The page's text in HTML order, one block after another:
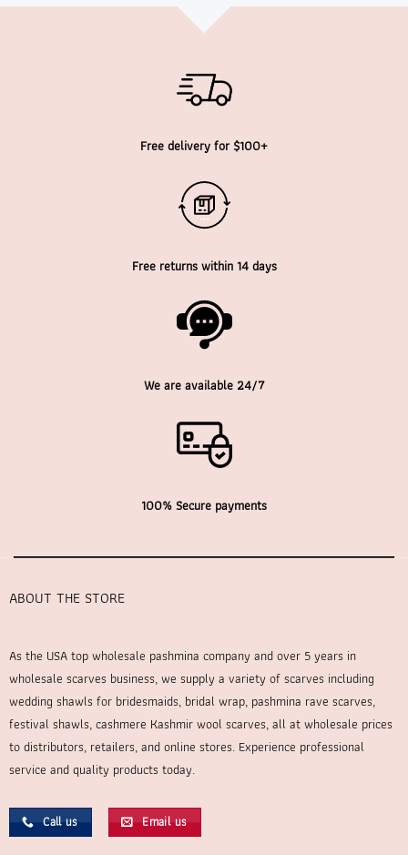
Free delivery for $100+
Free returns within 14 days
We are available 24/7
100% Secure payments
ABOUT THE STORE
As the USA top wholesale pashmina company and over 5 years in
wholesale scarves business, we supply a variety of scarves including
wedding shawls for bridesmaids, bridal wrap, pashmina rave scarves,
festival shawls, cashmere Kashmir wool scarves, all at wholesale prices
to distributors, retailers, and online stores. Experience professional
service and quality products today.
Call us Email us